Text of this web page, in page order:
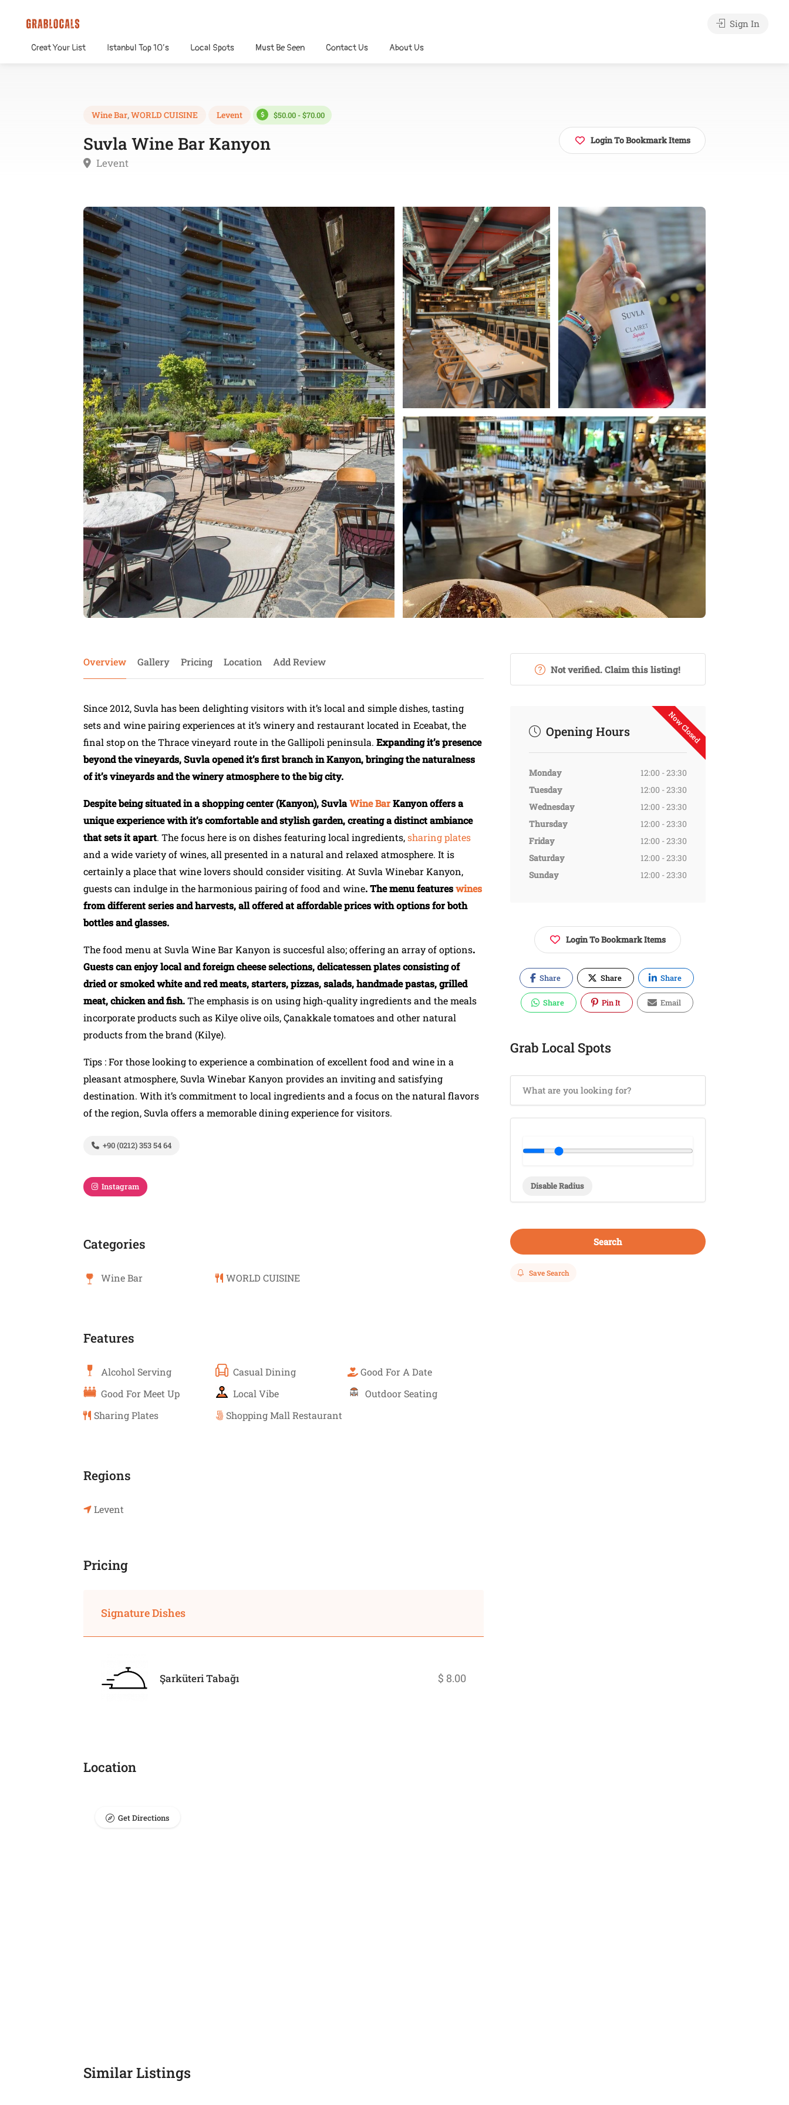
Creat Your List Istanbul Top 10’s Local Spots Must Be Seen Contact Us About Us
Sign In
Wine Bar,WORLD CUISINE Levent $50.00 - $70.00
Suvla Wine Bar Kanyon
Levent
Login To Bookmark Items
Overview Gallery Pricing Location Add Review
Since 2012, Suvla has been delighting visitors with it’s local and simple dishes, tasting
sets and wine pairing experiences at it’s winery and restaurant located in Eceabat, the
final stop on the Thrace vineyard route in the Gallipoli peninsula. Expanding it’s presence
beyond the vineyards, Suvla opened it’s first branch in Kanyon, bringing the naturalness
of it’s vineyards and the winery atmosphere to the big city.
Despite being situated in a shopping center (Kanyon), SuvlaWine BarKanyon offers a
unique experience with it’s comfortable and stylish garden, creating a distinct ambiance
that sets it apart. The focus here is on dishes featuring local ingredients,sharing plates
and a wide variety of wines, all presented in a natural and relaxed atmosphere. It is
certainly a place that wine lovers should consider visiting. At Suvla Winebar Kanyon,
guests can indulge in the harmonious pairing of food and wine. The menu featureswines
from different series and harvests, all offered at affordable prices with options for both
bottles and glasses.
The food menu at Suvla Wine Bar Kanyon is succesful also; offering an array of options.
Guests can enjoy local and foreign cheese selections, delicatessen plates consisting of
dried or smoked white and red meats, starters, pizzas, salads, handmade pastas, grilled
meat, chicken and fish.The emphasis is on using high-quality ingredients and the meals
incorporate products such as Kilye olive oils, Çanakkale tomatoes and other natural
products from the brand (Kilye).
Tips : For those looking to experience a combination of excellent food and wine in a
pleasant atmosphere, Suvla Winebar Kanyon provides an inviting and satisfying
destination. With it’s commitment to local ingredients and a focus on the natural flavors
of the region, Suvla offers a memorable dining experience for visitors.
+90 (0212) 353 54 64
Instagram
Categories
Wine Bar WORLD CUISINE
Features
Alcohol Serving Casual Dining
Good For A Date
Good For Meet Up
Local Vibe
Outdoor Seating
Sharing Plates
Shopping Mall Restaurant
Regions
Levent
Pricing
Signature Dishes
Şarküteri Tabağı $ 8.00
Location
Get Directions
Similar Listings
Not verified. Claim this listing!
Now Closed
Opening Hours
Monday
12:00 - 23:30
Tuesday
12:00 - 23:30
Wednesday
12:00 - 23:30
Thursday
12:00 - 23:30
Friday
12:00 - 23:30
Saturday
12:00 - 23:30
Sunday
12:00 - 23:30
Login To Bookmark Items
Share Share Share
Share Pin It Email
Grab Local Spots
Disable Radius
Search
Save Search